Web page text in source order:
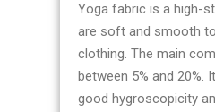
Yoga fabric is a high-
are soft and smooth
clothing. The main
between 5% and
good hygroscopicity